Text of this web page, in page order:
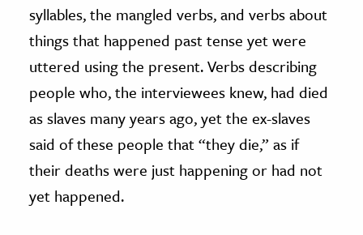
syllables, the mangled verbs, and verbs about
things that happened past tense yet were
uttered using the present. Verbs describing
people who, the interviewees knew, had died
as slaves many years ago, yet the ex-slaves
said of these people that “they die,” as if
their deaths were just happening or had not
yet happened.